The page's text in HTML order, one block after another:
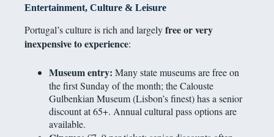
Entertainment, Culture & Leisure
Portugal’s culture is rich and largelyfree or very
inexpensive to experience:
Museum entry: Many state museums are free on
the first Sunday of the month; the Calouste
Gulbenkian Museum (Lisbon’s finest) has a senior
discount at 65+. Annual cultural pass options are
available.